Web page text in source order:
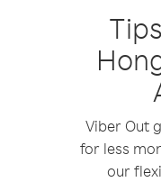
Viber Out
for less
our